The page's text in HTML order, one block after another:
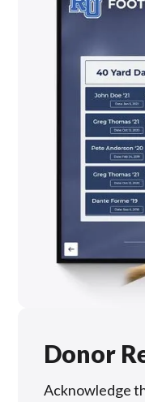
Donor
Acknowledge